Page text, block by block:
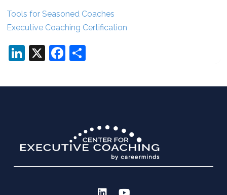
Tools for Seasoned Coaches
Executive Coaching Certification
LinkedIn
X Facebook